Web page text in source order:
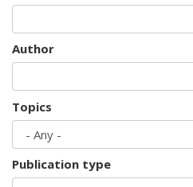
Author
Topics
Publication type